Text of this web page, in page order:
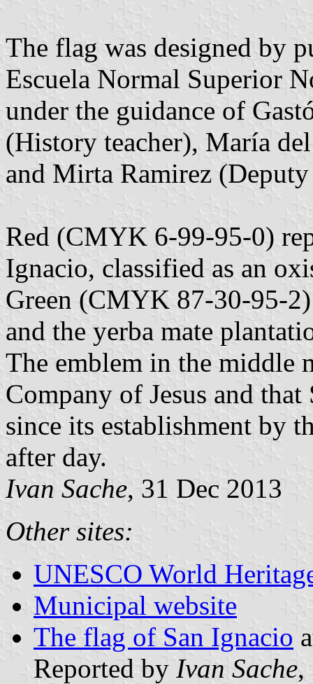
The flag was designed by
Escuela Normal Superior
under the guidance of
(History teacher), María
and Mirta Ramirez
Red (CMYK 6-99-95-0)
Ignacio, classified as an
Green (CMYK 87-30-95-
and the yerba mate
The emblem in the middle
Company of Jesus and
since its establishment by
after day.
Ivan Sache, 31 Dec 2013
Other sites:
UNESCO World
Municipal website
The flag of San Ignacio
Reported by Ivan Sache,